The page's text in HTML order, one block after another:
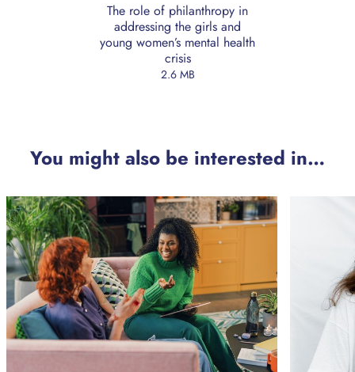
The role of philanthropy in
addressing the girls and
young women’s mental health
crisis
2.6 MB
You might also be interested in…